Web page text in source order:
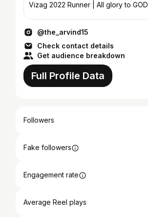
Vizag 2022 Runner | All glory to GOD
@the_arvind15
Check contact details
Get audience breakdown
Full Profile Data
Followers
Fake followers
Engagement rate
Average Reel plays